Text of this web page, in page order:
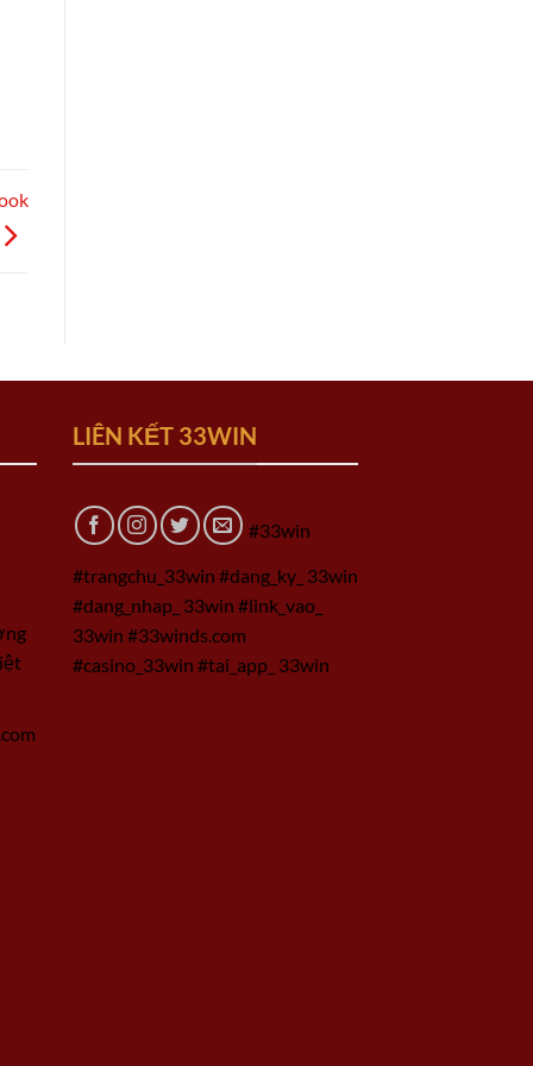
LIÊN KẾT 33WIN
#33win
#trangchu_33win #dang_ky_ 33win
#dang_nhap_ 33win #link_vao_
33win #33winds.com
#casino_33win #tai_app_ 33win